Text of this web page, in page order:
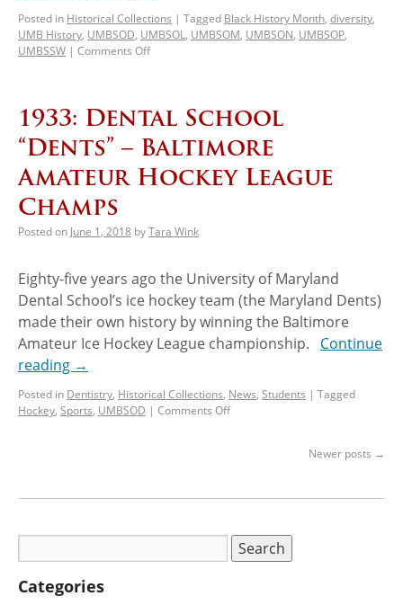
Posted in Historical Collections | Tagged Black History Month, diversity,
UMB History, UMBSOD, UMBSOL, UMBSOM, UMBSON, UMBSOP,
UMBSSW | Comments Off
1933: Dental School
“Dents” – Baltimore
Amateur Hockey League
Champs
Posted on June 1, 2018 byTara Wink
Eighty-five years ago the University of Maryland
Dental School’s ice hockey team (the Maryland Dents)
made their own history by winning the Baltimore
Amateur Ice Hockey League championship. Continue
reading →
Posted in Dentistry, Historical Collections, News, Students | Tagged
Hockey, Sports, UMBSOD | Comments Off
Newer posts →
Categories